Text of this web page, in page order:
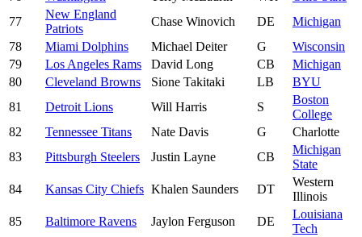
77
New England
Patriots
Chase Winovich DE
Michigan
78
Miami Dolphins Michael Deiter G
Wisconsin
79
Los Angeles Rams David Long CB
Michigan
80
Cleveland Browns Sione Takitaki LB
BYU
81
Detroit Lions Will Harris S
Boston
College
82
Tennessee Titans Nate Davis G
Charlotte
83
Pittsburgh Steelers Justin Layne CB
Michigan
State
84
Kansas City Chiefs Khalen Saunders DT
Western
Illinois
85
Baltimore Ravens Jaylon Ferguson DE
Louisiana
Tech